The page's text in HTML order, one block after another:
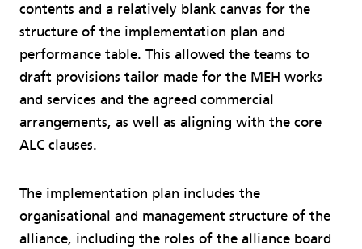
contents and a relatively blank canvas for the
structure of the implementation plan and
performance table. This allowed the teams to
draft provisions tailor made for the MEH works
and services and the agreed commercial
arrangements, as well as aligning with the core
ALC clauses.
The implementation plan includes the
organisational and management structure of the
alliance, including the roles of the alliance board